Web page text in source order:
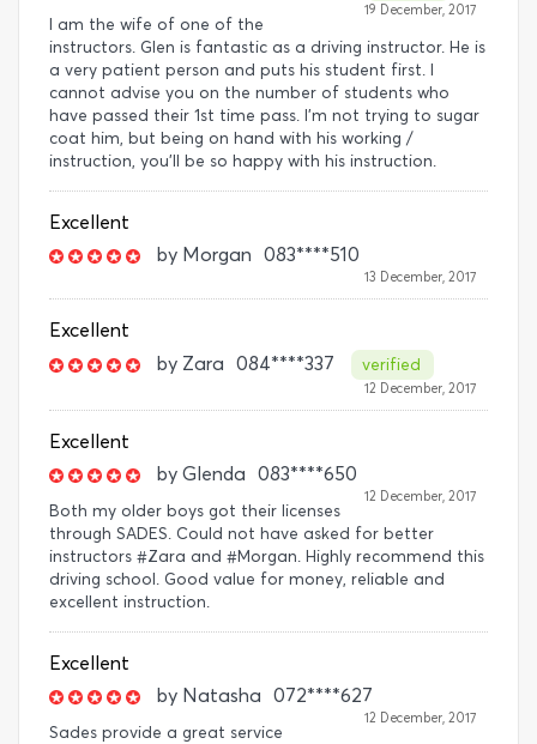
19 December, 2017
I am the wife of one of the
instructors. Glen is fantastic as a driving instructor. He is
a very patient person and puts his student first. I
cannot advise you on the number of students who
have passed their 1st time pass. I'm not trying to sugar
coat him, but being on hand with his working /
instruction, you'll be so happy with his instruction.
Excellent
by Morgan 083****510
13 December, 2017
Excellent
by Zara 084****337 verified
12 December, 2017
Excellent
by Glenda 083****650
12 December, 2017
Both my older boys got their licenses
through SADES. Could not have asked for better
instructors #Zara and #Morgan. Highly recommend this
driving school. Good value for money, reliable and
excellent instruction.
Excellent
by Natasha 072****627
12 December, 2017
Sades provide a great service